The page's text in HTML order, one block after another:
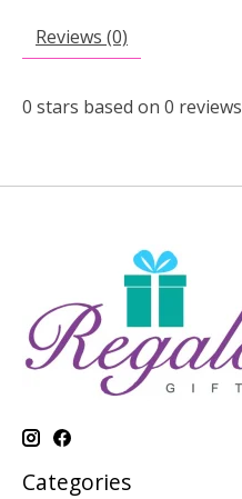
Reviews (0)
0 stars based on 0 reviews
Categories